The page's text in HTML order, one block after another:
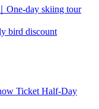
day skiing tour
bird discount
Ticket Half-Day